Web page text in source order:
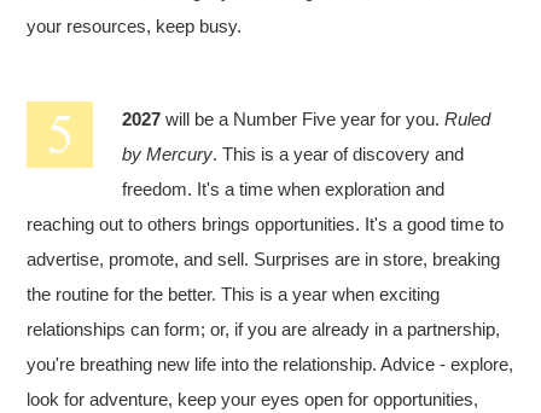
your resources, keep busy.
2027 will be a Number Five year for you.Ruled
by Mercury. This is a year of discovery and
freedom. It's a time when exploration and
reaching out to others brings opportunities. It's a good time to
advertise, promote, and sell. Surprises are in store, breaking
the routine for the better. This is a year when exciting
relationships can form; or, if you are already in a partnership,
you're breathing new life into the relationship. Advice - explore,
look for adventure, keep your eyes open for opportunities,